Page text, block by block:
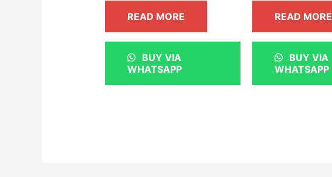
READ MORE
BUY VIA
WHATSAPP
READ MORE
BUY VIA
WHATSAPP